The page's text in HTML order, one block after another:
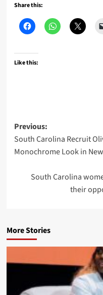
Share this:
Like this:
Post
navigation
Previous:
South Carolina Recruit
Monochrome Look in
South Carolina
their
More Stories